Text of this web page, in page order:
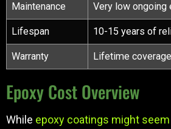
Maintenance Very low ongoing
Lifespan 10-15 years of
Warranty Lifetime
Epoxy Cost Overview
While epoxy coatings might